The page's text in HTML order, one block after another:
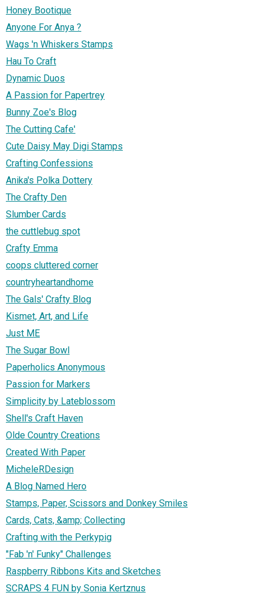
Honey Bootique
Anyone For Anya ?
Wags 'n Whiskers Stamps
Hau To Craft
Dynamic Duos
A Passion for Papertrey
Bunny Zoe's Blog
The Cutting Cafe'
Cute Daisy May Digi Stamps
Crafting Confessions
Anika's Polka Dottery
The Crafty Den
Slumber Cards
the cuttlebug spot
Crafty Emma
coops cluttered corner
countryheartandhome
The Gals' Crafty Blog
Kismet, Art, and Life
Just ME
The Sugar Bowl
Paperholics Anonymous
Passion for Markers
Simplicity by Lateblossom
Shell's Craft Haven
Olde Country Creations
Created With Paper
MicheleRDesign
A Blog Named Hero
Stamps, Paper, Scissors and Donkey Smiles
Cards, Cats, &amp; Collecting
Crafting with the Perkypig
"Fab 'n' Funky" Challenges
Raspberry Ribbons Kits and Sketches
SCRAPS 4 FUN by Sonia Kertznus